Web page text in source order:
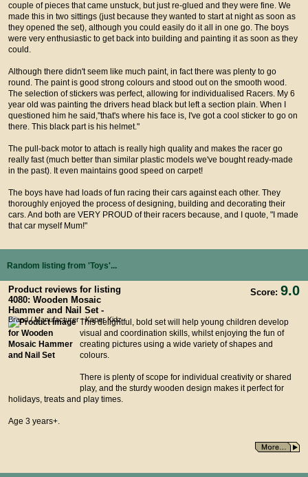
couple of pieces that came unstuck, but just re-glued and they were fine. We
made this in two sittings (just because they wanted to start at night as soon as
they opened the set), although you could easily do it all in one go. The boys
were very enthusiastic to get back into building and painting it as soon as they
could.
Although there didn't seem like much paint, in fact there was plenty to go
round. The paint is good strong colours and stood out on the smooth wood.
The selection of stickers was perfect, allowing for individualised Racers. My 6
year old was painting the drivers head black but left a section plain. When I
questioned him he said,"that's where his face is, I've got a cool sticker to go on
there. This black part is his helmet."
The pull-back motor to attach is really high quality and makes the racer go
really fast (much better than similar plastic models we've bought ready-made
in the past). It even maintains good speed on carpet!
The boys have had loads of fun racing their cars against each other. They
thoroughly enjoyed the process of designing, building and decorating their
cars. And both are VERY PROUD of their racers because, and I quote, "I made
that car myself Mum!"
Random listing from 'Toys'...
Score: 9.0
Product reviews for listing
4080: Wooden Mosaic
Hammer and Nail Set -
Brand / Manufacturer : Kaper KidzThis delightful, bold set will help young children develop
visual and coordination skills, whilst enjoying the fun of
creating pictures using a wide variety of shapes and
colours.
There is plenty of scope for individual creativity or shared
play, and the sturdy wooden design makes it perfect for
holidays, treats and play times.
Age 3 years+.